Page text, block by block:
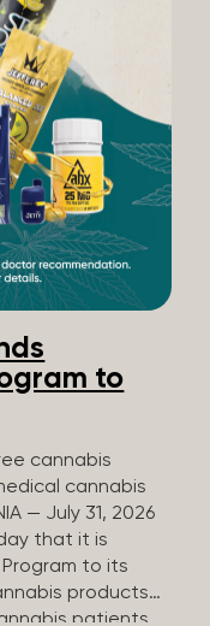
to
cannabis
cannabis
— July 31, 2026
that it is
to its
products
patients